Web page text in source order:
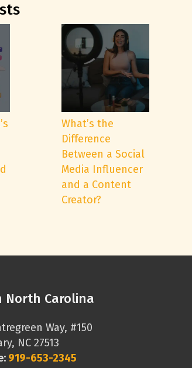
What’s the
Difference
Between a Social
Media Influencer
and a Content
Creator?
North Carolina
Way, #150
NC 27513
919-653-2345